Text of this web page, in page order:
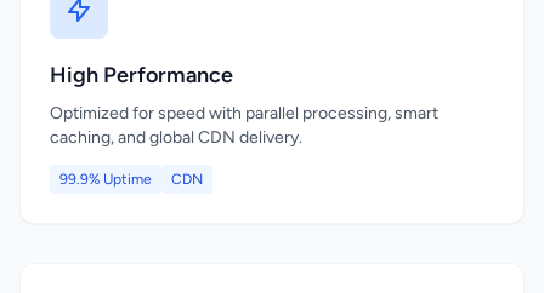
High Performance
Optimized for speed with parallel processing, smart
caching, and global CDN delivery.
99.9% Uptime CDN